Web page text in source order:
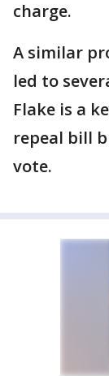
charge.
A similar
led to
Flake is a
repeal bill
vote.